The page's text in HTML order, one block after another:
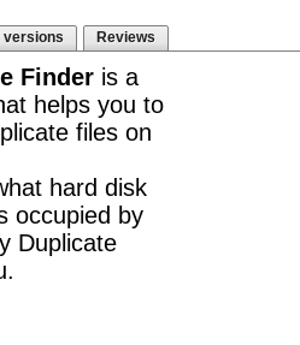
versions Reviews
Finder is a
helps you to
files on
hard disk
occupied by
Duplicate